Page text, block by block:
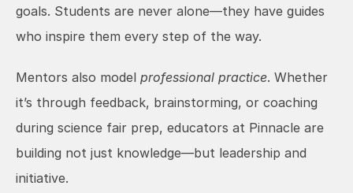
goals. Students are never alone—they have guides
who inspire them every step of the way.
Mentors also model professional practice. Whether
it’s through feedback, brainstorming, or coaching
during science fair prep, educators at Pinnacle are
building not just knowledge—but leadership and
initiative.